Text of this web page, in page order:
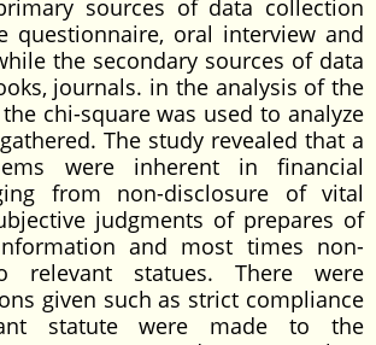
sources of data collection
questionnaire, oral interview and
the secondary sources of data
journals. in the analysis of the
chi-square was used to analyze
The study revealed that a
were inherent in financial
from non-disclosure of vital
judgments of prepares of
and most times non-
relevant statues. There were
given such as strict compliance
statute were made to the